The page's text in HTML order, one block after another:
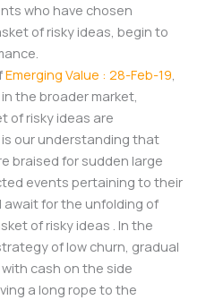
who have chosen
of risky ideas, begin to
Emerging Value : 28-Feb-19,
the broader market,
of risky ideas are
our understanding that
braised for sudden large
events pertaining to their
await for the unfolding of
of risky ideas . In the
of low churn, gradual
cash on the side
a long rope to the